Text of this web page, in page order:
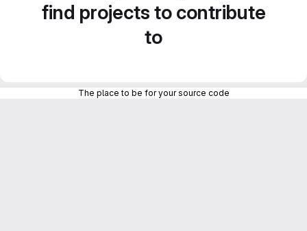
find projects to contribute
to
The place to be for your source code